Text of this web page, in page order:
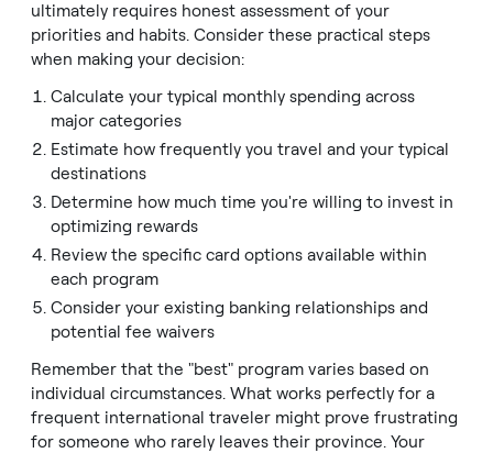
ultimately requires honest assessment of your
priorities and habits. Consider these practical steps
when making your decision:
Calculate your typical monthly spending across
major categories
Estimate how frequently you travel and your typical
destinations
Determine how much time you're willing to invest in
optimizing rewards
Review the specific card options available within
each program
Consider your existing banking relationships and
potential fee waivers
Remember that the "best" program varies based on
individual circumstances. What works perfectly for a
frequent international traveler might prove frustrating
for someone who rarely leaves their province. Your